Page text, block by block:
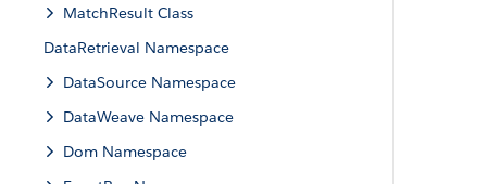
MatchResult Class
DataRetrieval Namespace
DataSource Namespace
DataWeave Namespace
Dom Namespace